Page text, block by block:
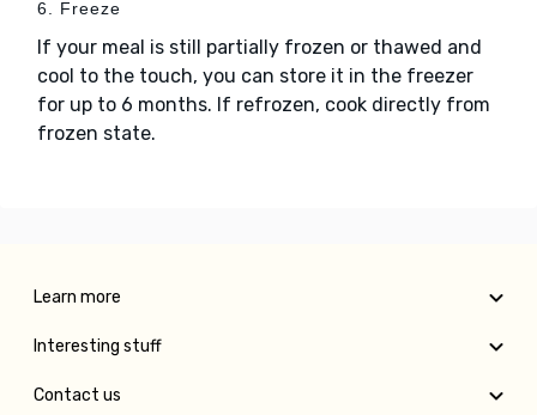
6. Freeze
If your meal is still partially frozen or thawed and
cool to the touch, you can store it in the freezer
for up to 6 months. If refrozen, cook directly from
frozen state.
Learn more
Interesting stuff
Contact us